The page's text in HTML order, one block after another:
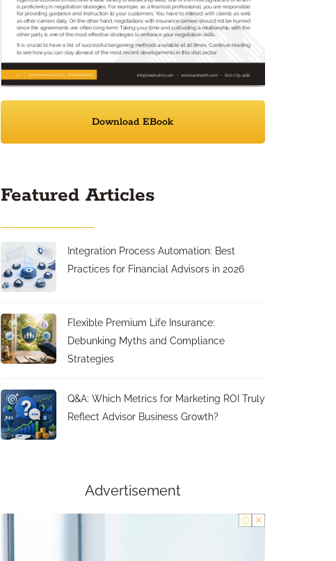
Download EBook
Featured Articles
Integration Process Automation: Best
Practices for Financial Advisors in 2026
Flexible Premium Life Insurance:
Debunking Myths and Compliance
Strategies
Q&A: Which Metrics for Marketing ROI Truly
Reflect Advisor Business Growth?
Advertisement